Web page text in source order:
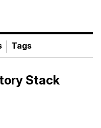
Tags
Stack